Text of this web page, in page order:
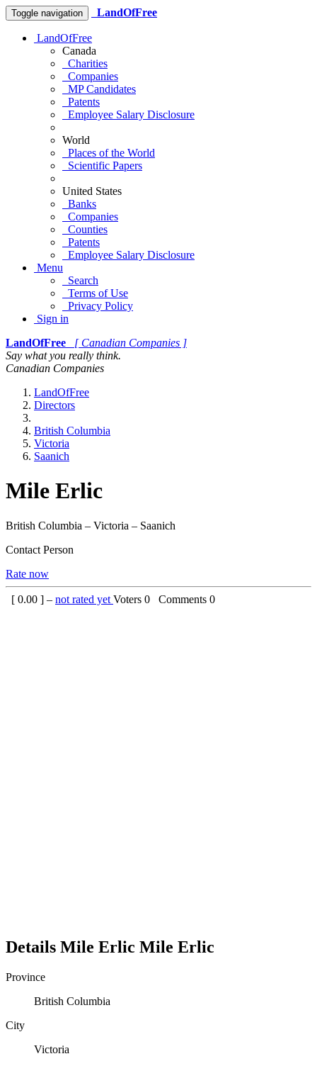
Toggle navigation LandOfFree
LandOfFree
Canada
Charities
Companies
MP Candidates
Patents
Employee Salary Disclosure
World
Places of the World
Scientific Papers
United States
Banks
Companies
Counties
Patents
Employee Salary Disclosure
Menu
Search
Terms of Use
Privacy Policy
Sign in
LandOfFree
[ Canadian Companies ]
Say what you really think.
Canadian Companies
LandOfFree
Directors
British Columbia
Victoria
Saanich
Mile Erlic
British Columbia – Victoria – Saanich
Contact Person
Rate now
[ 0.00 ] – not rated yet Voters 0 Comments 0
Details Mile Erlic Mile Erlic
Province
British Columbia
City
Victoria